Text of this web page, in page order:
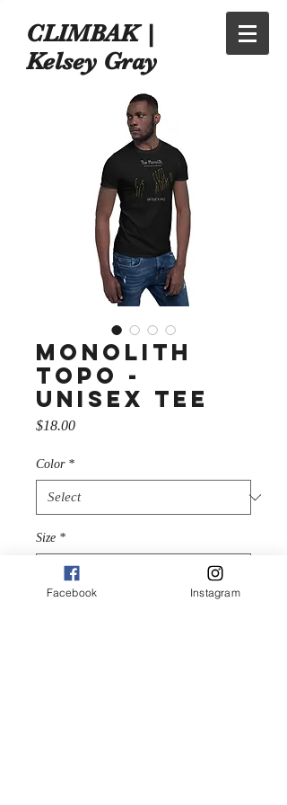
CLIMBAK |
Kelsey Gray
Monolith
Topo -
Unisex Tee
$18.00Price
Color *
Size *
Facebook Instagram